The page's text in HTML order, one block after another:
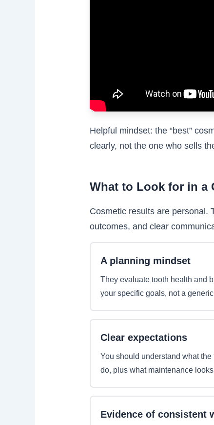
Helpful mindset: the “best”
clearly, not the one who sells
What to Look for in a
Cosmetic results are personal.
outcomes, and clear
A planning mindset
They evaluate tooth health and
your specific goals, not a
Clear expectations
You should understand what
do, plus what maintenance
Evidence of consistent